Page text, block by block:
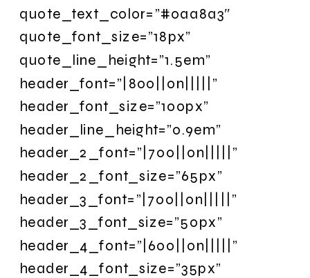
quote_text_color=”#0aa8a3″
quote_font_size=”18px”
quote_line_height=”1.5em”
header_font=”|800||on|||||”
header_font_size=”100px”
header_line_height=”0.9em”
header_2_font=”|700||on|||||”
header_2_font_size=”65px”
header_3_font=”|700||on|||||”
header_3_font_size=”50px”
header_4_font=”|600||on|||||”
header_4_font_size=”35px”